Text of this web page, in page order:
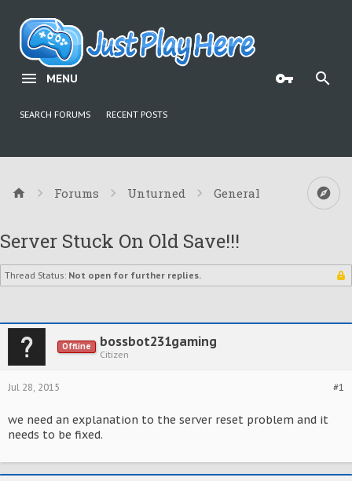
MENU
SEARCH FORUMS RECENT POSTS
Forums Unturned General
Server Stuck On Old Save!!!
Thread Status: Not open for further replies.
Offline bossbot231gaming
Citizen
#1
Jul 28, 2015
we need an explanation to the server reset problem and it
needs to be fixed.